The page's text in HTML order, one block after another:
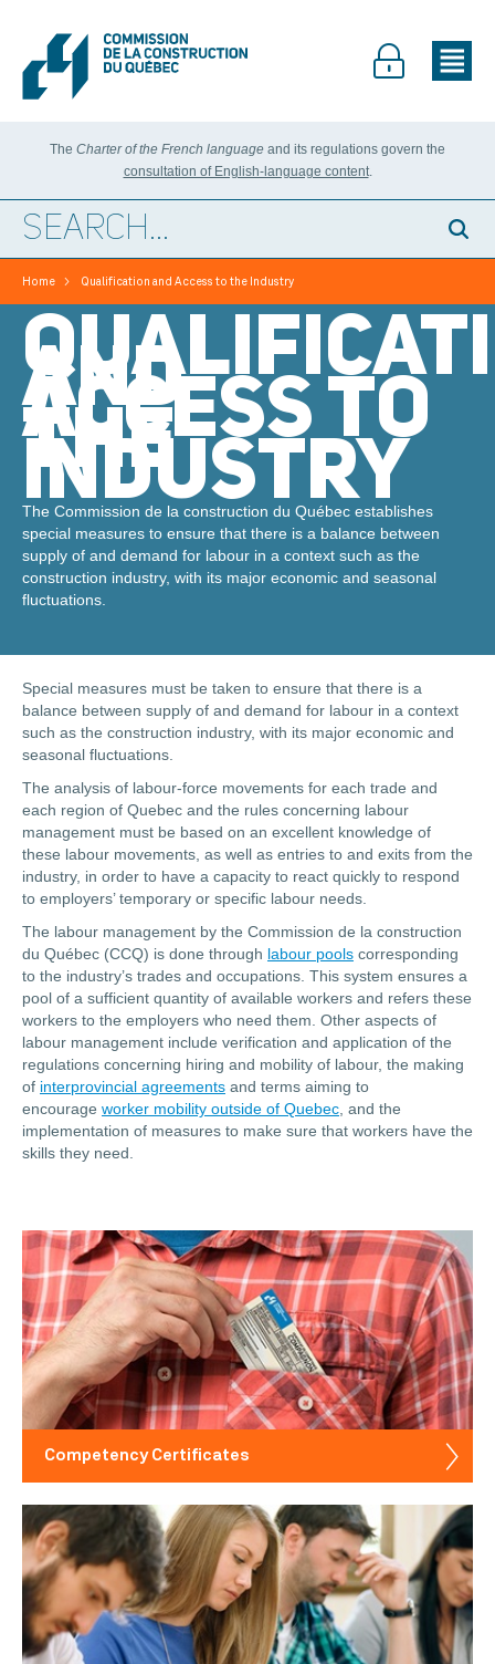
The Charter of the French language and its regulations govern the
consultation of English-language content.
Home > Qualification and Access to the Industry
AND
ACCESS TO
THE
INDUSTRY
The Commission de la construction du Québec establishes
special measures to ensure that there is a balance between
supply of and demand for labour in a context such as the
construction industry, with its major economic and seasonal
fluctuations.
Special measures must be taken to ensure that there is a
balance between supply of and demand for labour in a context
such as the construction industry, with its major economic and
seasonal fluctuations.
The analysis of labour-force movements for each trade and
each region of Quebec and the rules concerning labour
management must be based on an excellent knowledge of
these labour movements, as well as entries to and exits from the
industry, in order to have a capacity to react quickly to respond
to employers’ temporary or specific labour needs.
The labour management by the Commission de la construction
du Québec (CCQ) is done through labour pools corresponding
to the industry’s trades and occupations. This system ensures a
pool of a sufficient quantity of available workers and refers these
workers to the employers who need them. Other aspects of
labour management include verification and application of the
regulations concerning hiring and mobility of labour, the making
of interprovincial agreements and terms aiming to
encourage worker mobility outside of Quebec , and the
implementation of measures to make sure that workers have the
skills they need.
Competency Certificates